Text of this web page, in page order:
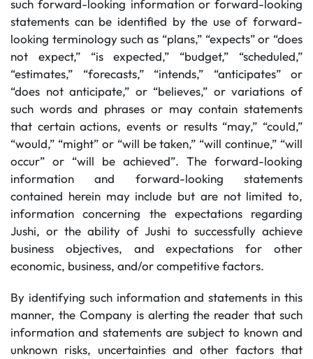
such forward-looking information or forward-looking
statements can be identified by the use of forward-
looking terminology such as “plans,” “expects” or “does
not expect,” “is expected,” “budget,” “scheduled,”
“estimates,” “forecasts,” “intends,” “anticipates” or
“does not anticipate,” or “believes,” or variations of
such words and phrases or may contain statements
that certain actions, events or results “may,” “could,”
“would,” “might” or “will be taken,” “will continue,” “will
occur” or “will be achieved”. The forward-looking
information and forward-looking statements
contained herein may include but are not limited to,
information concerning the expectations regarding
Jushi, or the ability of Jushi to successfully achieve
business objectives, and expectations for other
economic, business, and/or competitive factors.
By identifying such information and statements in this
manner, the Company is alerting the reader that such
information and statements are subject to known and
unknown risks, uncertainties and other factors that